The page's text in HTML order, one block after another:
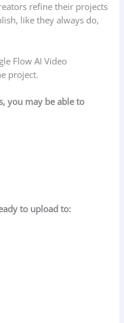
refine their projects
like they always do,
Flow AI Video
project.
you may be able to
to upload to: